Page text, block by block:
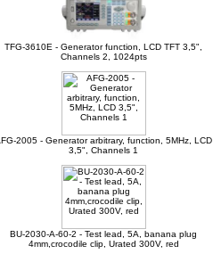
TFG-3610E - Generator function, LCD TFT 3,5",
Channels 2, 1024pts
2005 - Generator arbitrary, function, 5MHz, LCD
3,5", Channels 1
BU-2030-A-60-2 - Test lead, 5A, banana plug
4mm,crocodile clip, Urated 300V, red